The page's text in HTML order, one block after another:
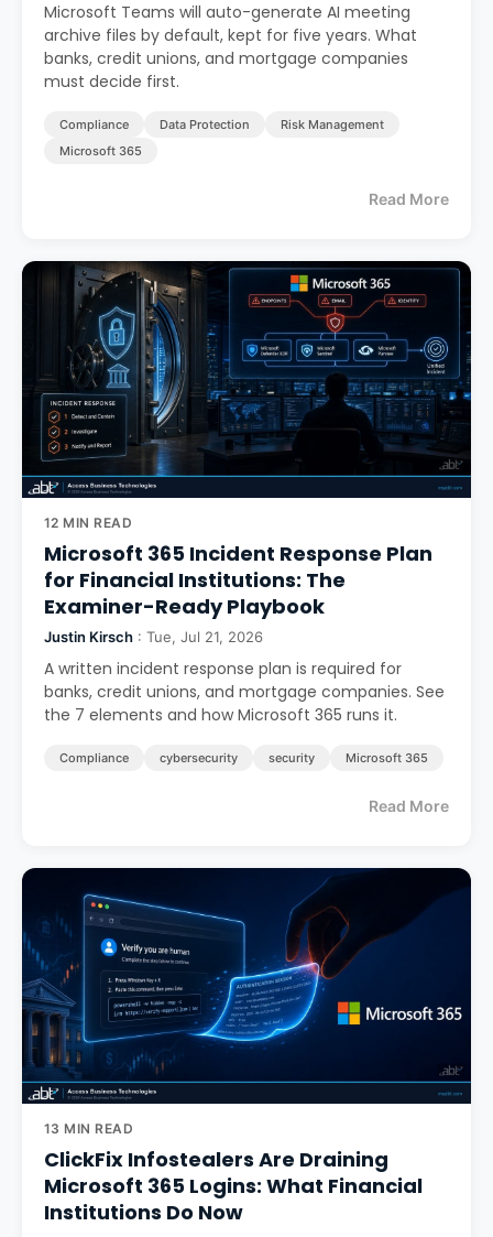
Microsoft Teams will auto-generate AI meeting
archive files by default, kept for five years. What
banks, credit unions, and mortgage companies
must decide first.
Compliance Data Protection
Risk Management
Microsoft 365
Read More
12 MIN READ
Microsoft 365 Incident Response Plan
for Financial Institutions: The
Examiner-Ready Playbook
Justin Kirsch : Tue, Jul 21, 2026
A written incident response plan is required for
banks, credit unions, and mortgage companies. See
the 7 elements and how Microsoft 365 runs it.
Compliance cybersecurity security Microsoft 365
Read More
13 MIN READ
ClickFix Infostealers Are Draining
Microsoft 365 Logins: What Financial
Institutions Do Now